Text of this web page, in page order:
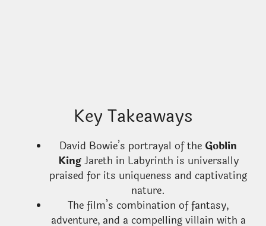
Key Takeaways
David Bowie’s portrayal of the Goblin
KingJareth in Labyrinth is universally
praised for its uniqueness and captivating
nature.
The film’s combination of fantasy,
adventure, and a compelling villain with a